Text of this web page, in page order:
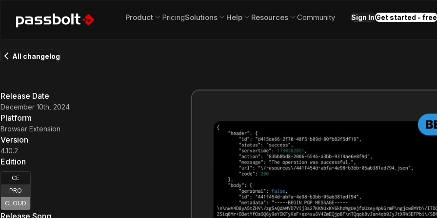
All changelog
Release Date
December 10th, 2024
Platform
Browser Extension
Version
4.10.2
Edition
CE
PRO
CLOUD
Release Song
Product PricingSolutions Help Resources Community Sign InGet started - free